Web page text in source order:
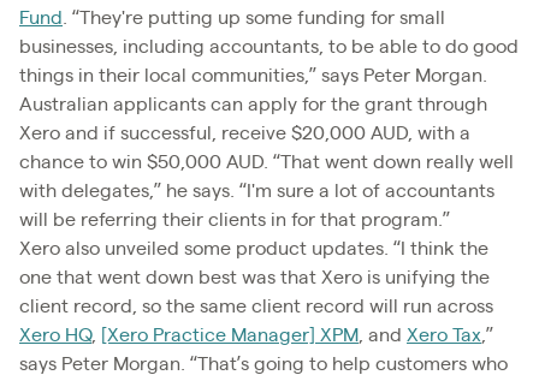
Fund . “They're putting up some funding for small
businesses, including accountants, to be able to do good
things in their local communities,” says Peter Morgan.
Australian applicants can apply for the grant through
Xero and if successful, receive $20,000 AUD, with a
chance to win $50,000 AUD. “That went down really well
with delegates,” he says. “I'm sure a lot of accountants
will be referring their clients in for that program.”
Xero also unveiled some product updates. “I think the
one that went down best was that Xero is unifying the
client record, so the same client record will run across
Xero HQ, [Xero Practice Manager] XPM , and Xero Tax ,”
says Peter Morgan. “That’s going to help customers who